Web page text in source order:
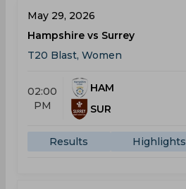
May 29, 2026
Hampshire vs Surrey
T20 Blast, Women
02:00
PM
HAM
SUR
Results Highlights